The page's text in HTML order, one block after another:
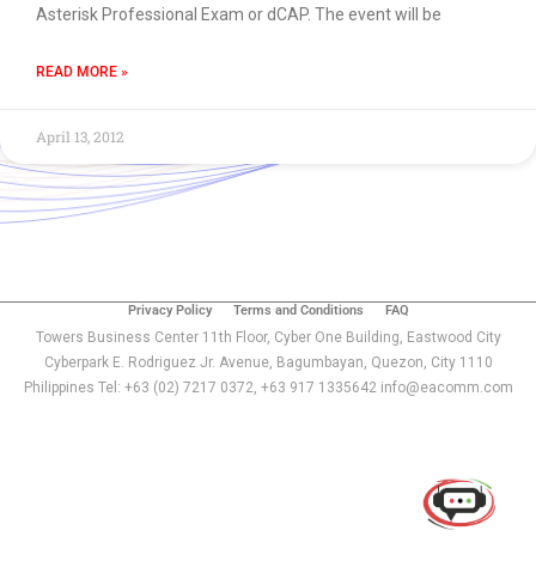
Asterisk Professional Exam or dCAP. The event will be
READ MORE »
April 13, 2012
Privacy Policy Terms and Conditions FAQ
Towers Business Center 11th Floor, Cyber One Building, Eastwood City
Cyberpark E. Rodriguez Jr. Avenue, Bagumbayan, Quezon, City 1110
Philippines Tel: +63 (02) 7217 0372, +63 917 1335642 info@eacomm.com